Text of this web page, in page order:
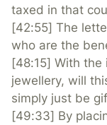
taxed in that
[42:55] The
who are the
[48:15] With
jewellery, will
simply just be
[49:33] By